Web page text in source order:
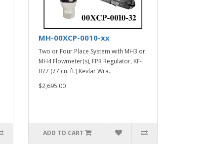
MH-00XCP-0010-xx
Two or Four Place System with MH3 or
MH4 Flowmeter(s), FPR Regulator, KF-
077 (77 cu. ft.) Kevlar Wra..
$2,695.00
ADD TO CART